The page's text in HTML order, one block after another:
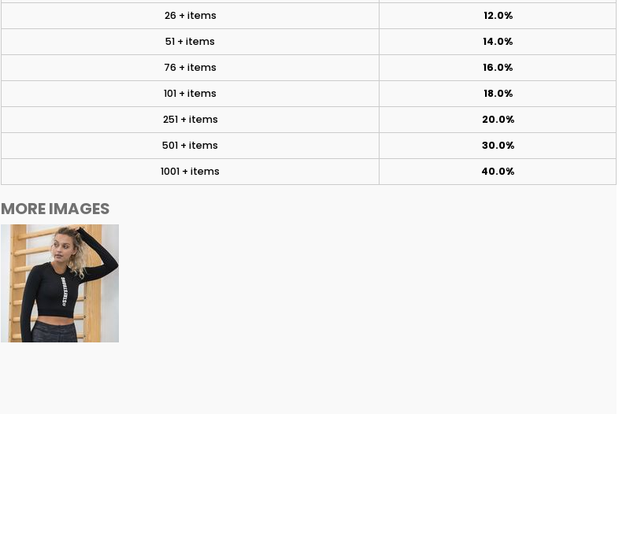
26 + items
12.0%
51 + items
14.0%
76 + items
16.0%
101 + items
18.0%
251 + items
20.0%
501 + items
30.0%
1001 + items
40.0%
MORE IMAGES